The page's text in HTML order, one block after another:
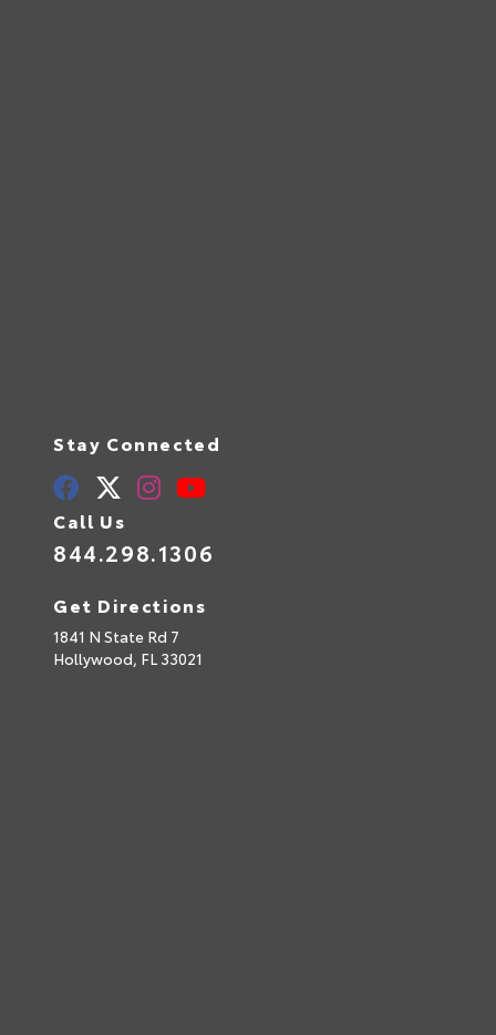
Stay Connected
Call Us
844.298.1306
Get Directions
1841 N State Rd 7
Hollywood, FL 33021